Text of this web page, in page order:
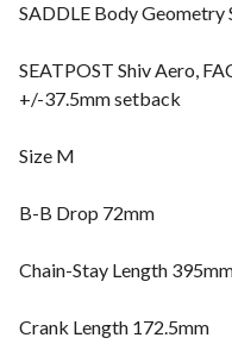
SADDLE Body
SEATPOST Shiv Aero,
+/-37.5mm setback
Size M
B-B Drop 72mm
Chain-Stay Length
Crank Length 172.5mm